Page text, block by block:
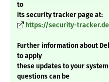
to
its security tracker page at:
https://security-
Further information about
to apply
these updates to your
questions can be